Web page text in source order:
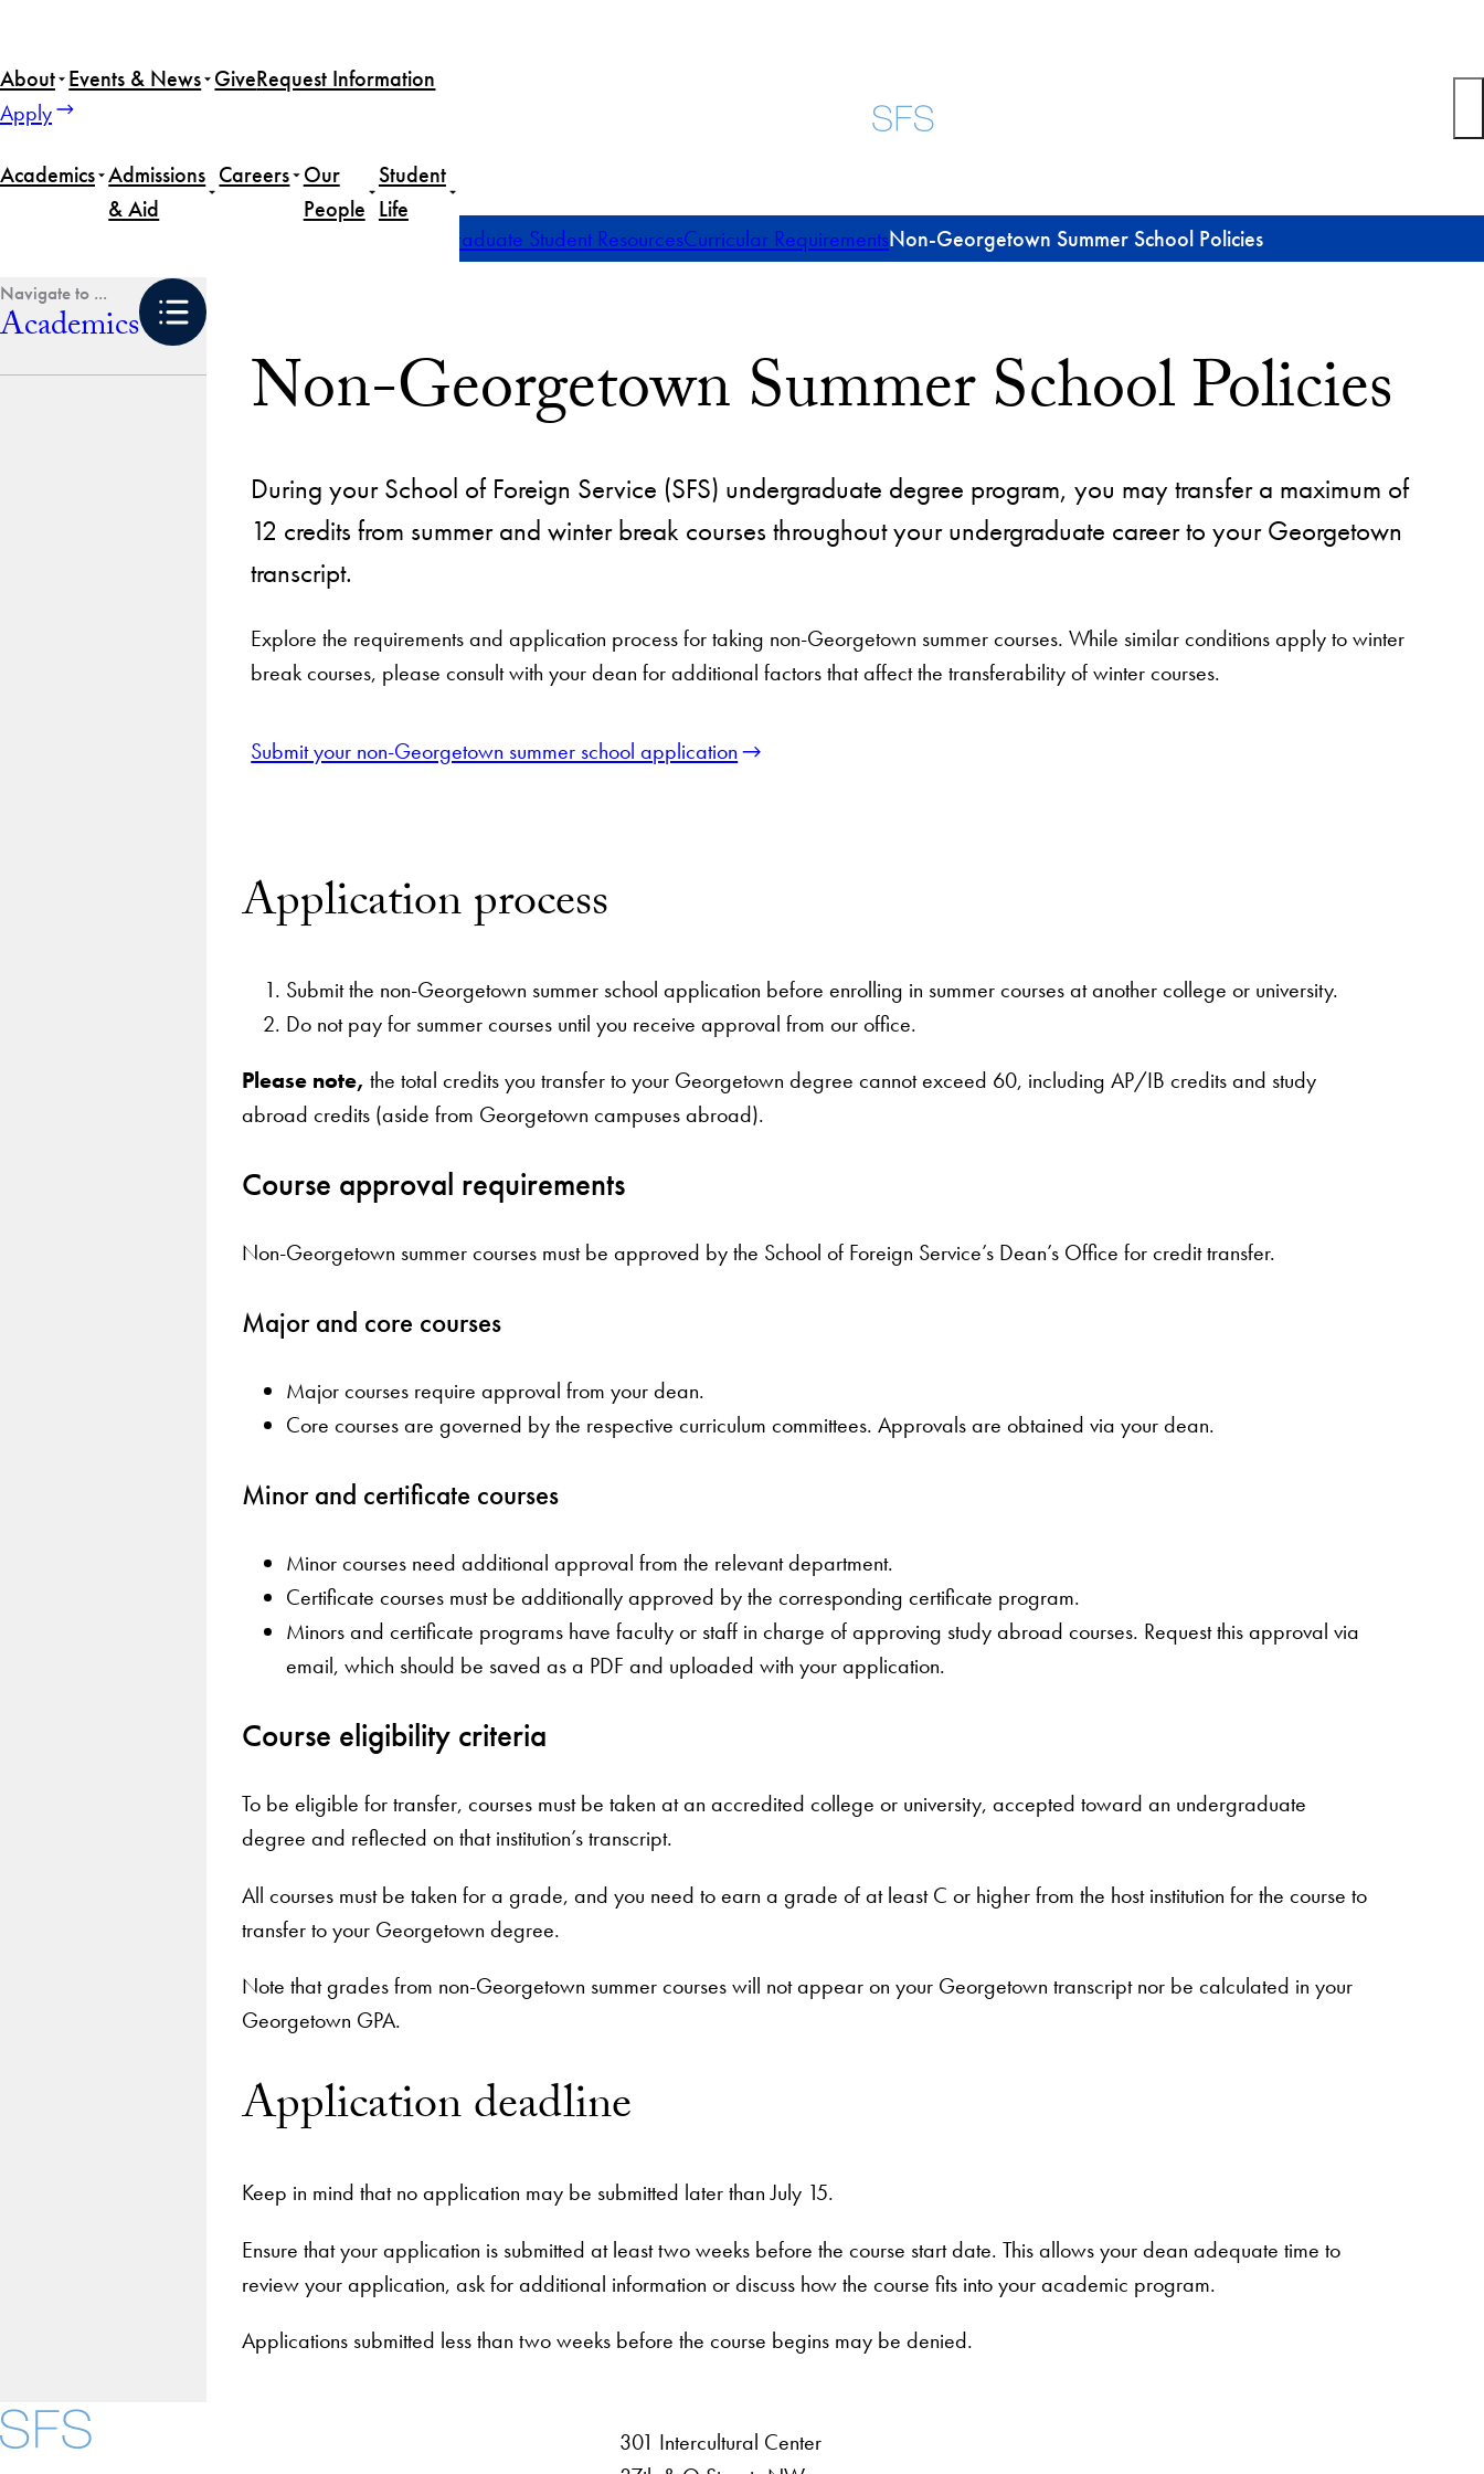
content
About Events & News GiveRequest Information
Apply
Academics Admissions
& Aid
Careers Our
People
Student
Life
Undergraduate Student ResourcesCurricular RequirementsNon-Georgetown Summer School Policies
Academics
Non-Georgetown Summer School Policies
During your School of Foreign Service (SFS) undergraduate degree program, you may transfer a maximum of
12 credits from summer and winter break courses throughout your undergraduate career to your Georgetown
transcript.
Explore the requirements and application process for taking non-Georgetown summer courses. While similar conditions apply to winter
break courses, please consult with your dean for additional factors that affect the transferability of winter courses.
Submit your non-Georgetown summer school application
Application process
Submit the non-Georgetown summer school application before enrolling in summer courses at another college or university.
Do not pay for summer courses until you receive approval from our office.
Please note, the total credits you transfer to your Georgetown degree cannot exceed 60, including AP/IB credits and study
abroad credits (aside from Georgetown campuses abroad).
Course approval requirements
Non-Georgetown summer courses must be approved by the School of Foreign Service’s Dean’s Office for credit transfer.
Major and core courses
Major courses require approval from your dean.
Core courses are governed by the respective curriculum committees. Approvals are obtained via your dean.
Minor and certificate courses
Minor courses need additional approval from the relevant department.
Certificate courses must be additionally approved by the corresponding certificate program.
Minors and certificate programs have faculty or staff in charge of approving study abroad courses. Request this approval via
email, which should be saved as a PDF and uploaded with your application.
Course eligibility criteria
To be eligible for transfer, courses must be taken at an accredited college or university, accepted toward an undergraduate
degree and reflected on that institution’s transcript.
All courses must be taken for a grade, and you need to earn a grade of at least C or higher from the host institution for the course to
transfer to your Georgetown degree.
Note that grades from non-Georgetown summer courses will not appear on your Georgetown transcript nor be calculated in your
Georgetown GPA.
Application deadline
Keep in mind that no application may be submitted later than July 15.
Ensure that your application is submitted at least two weeks before the course start date. This allows your dean adequate time to
review your application, ask for additional information or discuss how the course fits into your academic program.
Applications submitted less than two weeks before the course begins may be denied.
301 Intercultural Center